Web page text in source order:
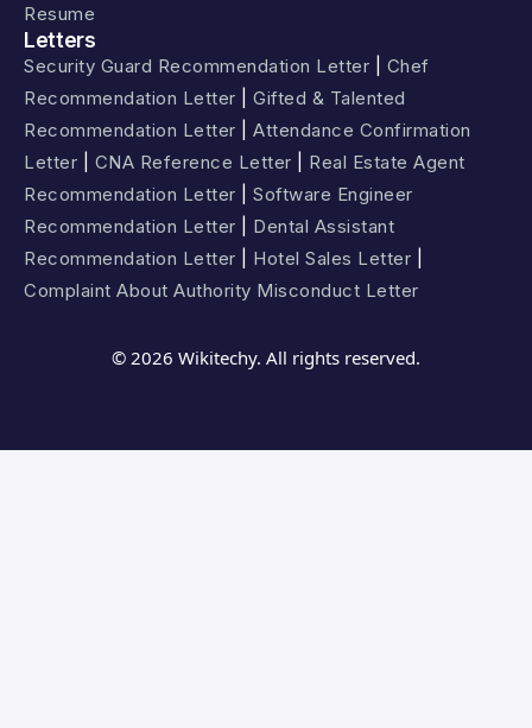
Resume
Letters
Security Guard Recommendation Letter
Chef
Recommendation Letter
Gifted & Talented
Recommendation Letter
Attendance Confirmation
Letter
CNA Reference Letter
Real Estate Agent
Recommendation Letter
Software Engineer
Recommendation Letter
Dental Assistant
Recommendation Letter
Hotel Sales Letter
Complaint About Authority Misconduct Letter
© 2026 Wikitechy. All rights reserved.